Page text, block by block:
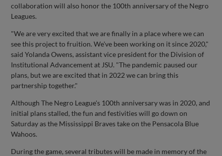
collaboration will also honor the 100th anniversary of the Negro
Leagues.
"We are very excited that we are finally in a place where we can
see this project to fruition. We've been working on it since 2020,"
said Yolanda Owens, assistant vice president for the Division of
Institutional Advancement at JSU. "The pandemic paused our
plans, but we are excited that in 2022 we can bring this
partnership together."
Although The Negro League's 100th anniversary was in 2020, and
initial plans stalled, the fun and festivities will go down on
Saturday as the Mississippi Braves take on the Pensacola Blue
Wahoos.
During the game, several tributes will be made in memory of the